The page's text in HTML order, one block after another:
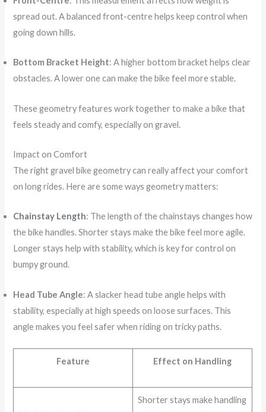
spread out. A balanced front-centre helps keep control when
going down hills.
Bottom Bracket Height: A higher bottom bracket helps clear
obstacles. A lower one can make the bike feel more stable.
These geometry features work together to make a bike that
feels steady and comfy, especially on gravel.
Impact on Comfort
The right gravel bike geometry can really affect your comfort
on long rides. Here are some ways geometry matters:
Chainstay Length: The length of the chainstays changes how
the bike handles. Shorter stays make the bike feel more agile.
Longer stays help with stability, which is key for control on
bumpy ground.
Head Tube Angle: A slacker head tube angle helps with
stability, especially at high speeds on loose surfaces. This
angle makes you feel safer when riding on tricky paths.
Feature Effect on Handling
Shorter stays make handling